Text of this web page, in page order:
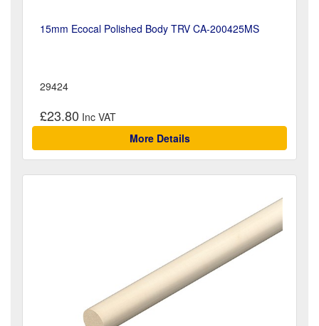
15mm Ecocal Polished Body TRV CA-200425MS
29424
£23.80
More Details